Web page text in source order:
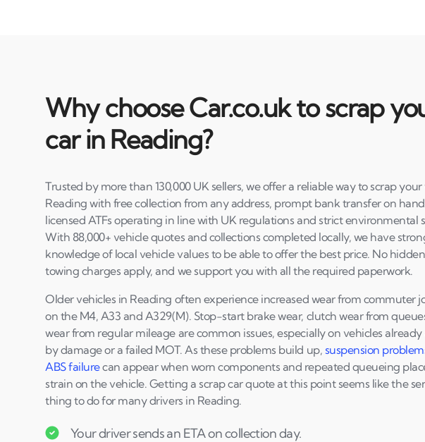
Why choose Car.co.uk to scrap
car in Reading?
Trusted by more than 130,000 UK sellers, we offer a reliable way to scrap
Reading with free collection from any address, prompt bank transfer on
licensed ATFs operating in line with UK regulations and strict environmental
With 88,000+ vehicle quotes and collections completed locally, we have
knowledge of local vehicle values to be able to offer the best price. No
towing charges apply, and we support you with all the required paperwork.
Older vehicles in Reading often experience increased wear from commuter
on the M4, A33 and A329(M). Stop-start brake wear, clutch wear from
wear from regular mileage are common issues, especially on vehicles
by damage or a failed MOT. As these problems build up, suspension
ABS failurecan appear when worn components and repeated queueing
strain on the vehicle. Getting a scrap car quote at this point seems like the
thing to do for many drivers in Reading.
Your driver sends an ETA on collection day.